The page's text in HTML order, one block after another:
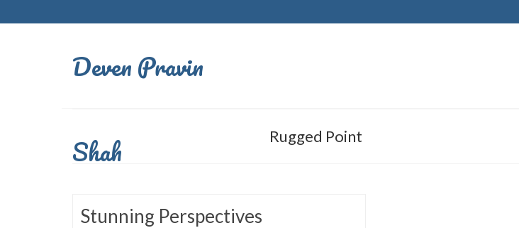
Deven Pravin
Shah Rugged Point
Stunning Perspectives